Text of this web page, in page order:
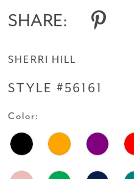
14
16
17
18
20
SHARE:
SHERRI HILL
STYLE #56161
Color: